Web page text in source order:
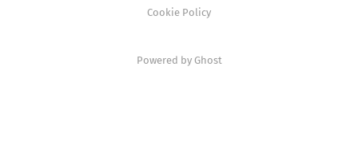
Cookie Policy
Powered by Ghost